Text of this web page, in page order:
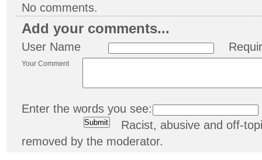
No comments.
Add your comments...
User Name
Your Comment
Enter the words you see:
Racist, abusive and off-
removed by the moderator.